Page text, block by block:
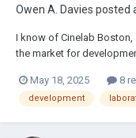
Owen A. Davies posted
I know of Cinelab
the market for
May 18, 2025 8
development